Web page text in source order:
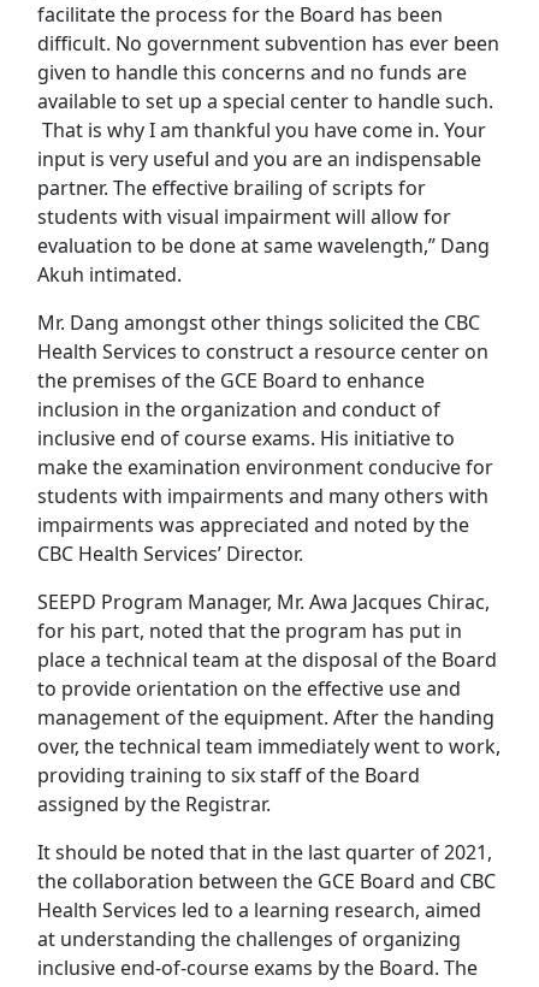
facilitate the process for the Board has been
difficult. No government subvention has ever been
given to handle this concerns and no funds are
available to set up a special center to handle such.
That is why I am thankful you have come in. Your
input is very useful and you are an indispensable
partner. The effective brailing of scripts for
students with visual impairment will allow for
evaluation to be done at same wavelength,” Dang
Akuh intimated.
Mr. Dang amongst other things solicited the CBC
Health Services to construct a resource center on
the premises of the GCE Board to enhance
inclusion in the organization and conduct of
inclusive end of course exams. His initiative to
make the examination environment conducive for
students with impairments and many others with
impairments was appreciated and noted by the
CBC Health Services’ Director.
SEEPD Program Manager, Mr. Awa Jacques Chirac,
for his part, noted that the program has put in
place a technical team at the disposal of the Board
to provide orientation on the effective use and
management of the equipment. After the handing
over, the technical team immediately went to work,
providing training to six staff of the Board
assigned by the Registrar.
It should be noted that in the last quarter of 2021,
the collaboration between the GCE Board and CBC
Health Services led to a learning research, aimed
at understanding the challenges of organizing
inclusive end-of-course exams by the Board. The